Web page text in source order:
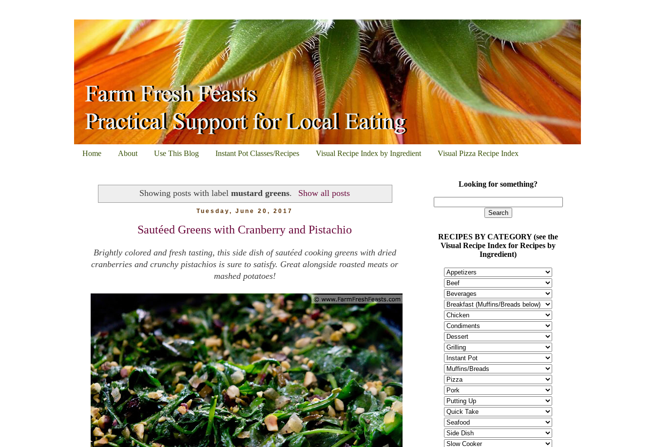
Home About Use This Blog Instant Pot Classes/Recipes Visual Recipe Index by Ingredient Visual Pizza Recipe Index
Showing posts with labelmustard greens. Show all posts
Tuesday, June 20, 2017
Sautéed Greens with Cranberry and Pistachio
Brightly colored and fresh tasting, this side dish of sautéed cooking greens with dried
cranberries and crunchy pistachios is sure to satisfy. Great alongside roasted meats or
mashed potatoes!
Looking for something?
RECIPES BY CATEGORY (see the
Visual Recipe Index for Recipes by
Ingredient)